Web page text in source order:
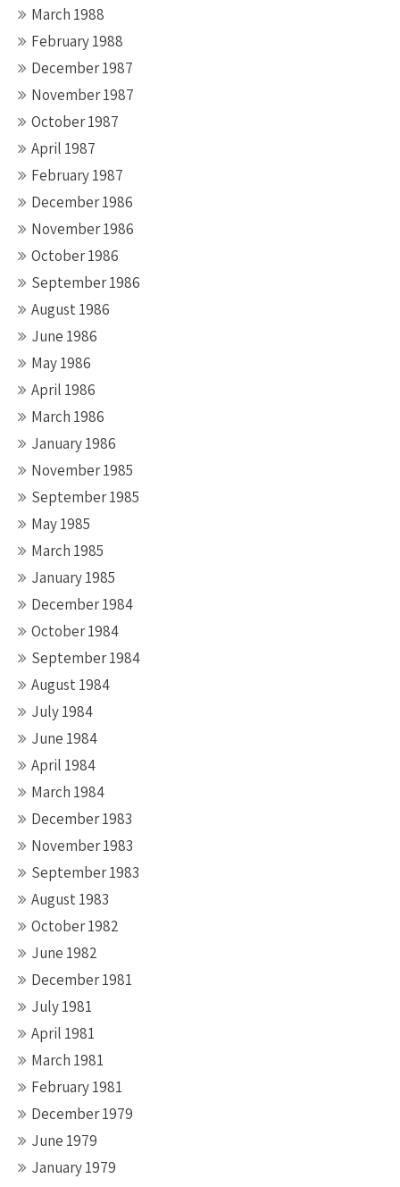
March 1988
February 1988
December 1987
November 1987
October 1987
April 1987
February 1987
December 1986
November 1986
October 1986
September 1986
August 1986
June 1986
May 1986
April 1986
March 1986
January 1986
November 1985
September 1985
May 1985
March 1985
January 1985
December 1984
October 1984
September 1984
August 1984
July 1984
June 1984
April 1984
March 1984
December 1983
November 1983
September 1983
August 1983
October 1982
June 1982
December 1981
July 1981
April 1981
March 1981
February 1981
December 1979
June 1979
January 1979